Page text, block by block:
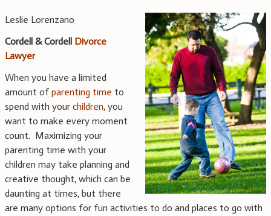
Leslie Lorenzano
Cordell & Cordell Divorce
Lawyer
When you have a limited
amount ofparenting time to
spend with your children, you
want to make every moment
count. Maximizing your
parenting time with your
children may take planning and
creative thought, which can be
daunting at times, but there
are many options for fun activities to do and places to go with